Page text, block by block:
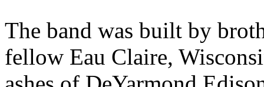
The band was built by
fellow Eau Claire,